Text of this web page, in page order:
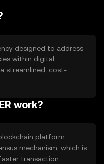
designed to address
within digital
streamlined, cost-
and peer-to-peer
applications to
work?
platform
mechanism, which is
transaction